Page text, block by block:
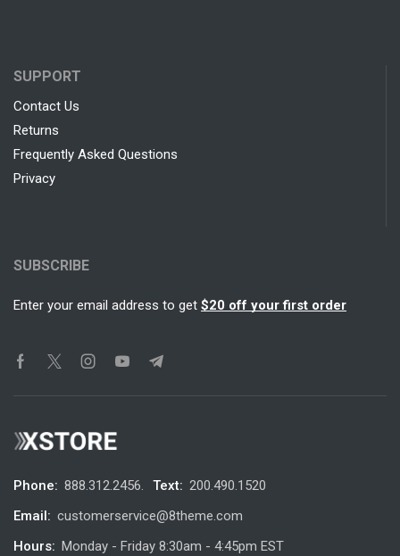
SUPPORT
Contact Us
Returns
Frequently Asked Questions
Privacy
SUBSCRIBE
Enter your email address to get $20 off your first order
Phone: 888.312.2456. Text: 200.490.1520
Email: customerservice@8theme.com
Hours: Monday - Friday 8:30am - 4:45pm EST